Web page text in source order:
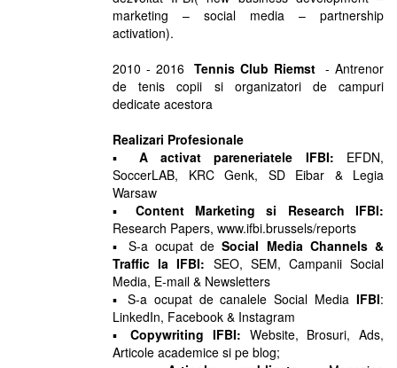
marketing – social media – partnership
activation).
2010 - 2016Tennis Club Riemst- Antrenor
de tenis copii si organizatori de campuri
dedicate acestora
Realizari Profesionale
▪
A activat pareneriatele IFBI: EFDN,
SoccerLAB, KRC Genk, SD Eibar & Legia
Warsaw
▪ Content Marketing si Research IFBI:
Research Papers, www.ifbi.brussels/reports
▪ S-a ocupat de Social Media Channels &
Traffic la IFBI: SEO, SEM, Campanii Social
Media, E-mail & Newsletters
▪ S-a ocupat de canalele Social Media IFBI:
LinkedIn, Facebook & Instagram
▪Copywriting IFBI: Website, Brosuri, Ads,
Articole academice si pe blog;